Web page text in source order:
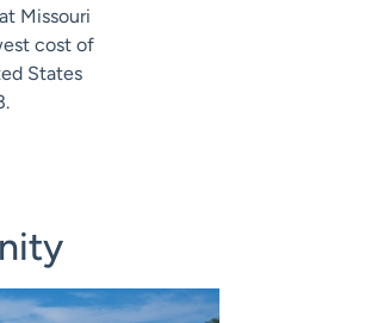
Missouri
cost of
States